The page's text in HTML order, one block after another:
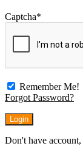
Captcha*
Remember Me!
Forgot Password?
Don't have account,